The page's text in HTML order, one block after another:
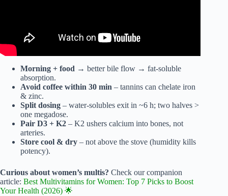
Morning + food → better bile flow → fat-soluble
absorption.
Avoid coffee within 30 min – tannins can chelate iron
& zinc.
Split dosing – water-solubles exit in ~6 h; two halves >
one megadose.
Pair D3 + K2 – K2 ushers calcium into bones, not
arteries.
Store cool & dry – not above the stove (humidity kills
potency).
Curious about women’s multis? Check our companion
article: Best Multivitamins for Women: Top 7 Picks to Boost
Your Health (2026) 🌟